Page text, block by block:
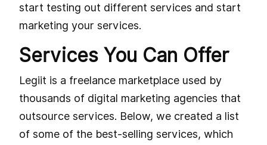
start testing out different services and start
marketing your services.
Services You Can Offer
Legiit is a freelance marketplace used by
thousands of digital marketing agencies that
outsource services. Below, we created a list
of some of the best-selling services, which